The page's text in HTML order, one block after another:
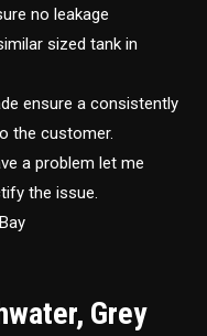
no leakage
sized tank in
ensure a consistently
the customer.
a problem let me
the issue.
Grey